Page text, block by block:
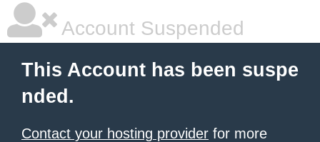
Account Suspended
This Account has been suspe
nded.
Contact your hosting provider for more